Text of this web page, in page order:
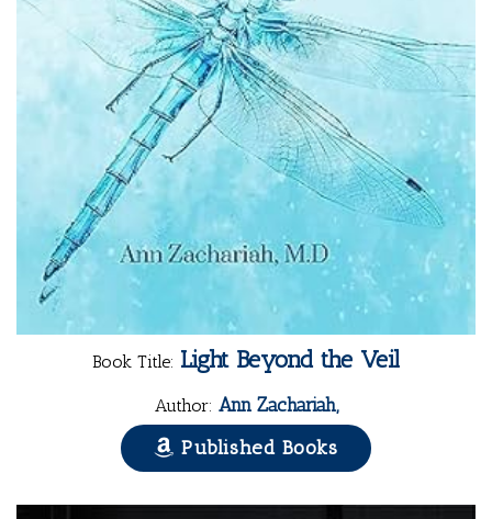
Book Title: Light Beyond the Veil
Author: Ann Zachariah,
Published Books